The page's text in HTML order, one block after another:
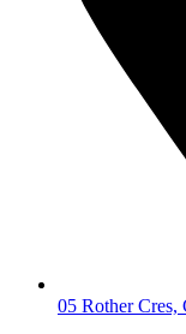
05 Rother